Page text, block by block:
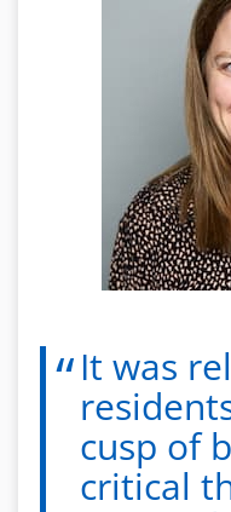
It was
cusp of
critical